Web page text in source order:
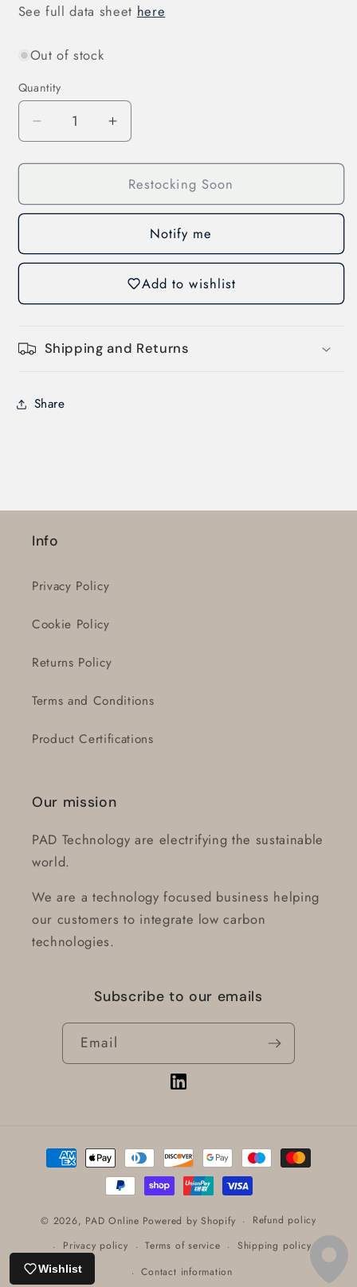
See full data sheet here
Out of stock
Quantity
Decrease
quantity
for
Copper
Bar
Increase
quantity
for
Laminated
Copper
Bar
(3574.005)
Restocking Soon
Notify me
Add to wishlist
Shipping and Returns
Share
Info
Privacy Policy
Cookie Policy
Returns Policy
Terms and Conditions
Product Certifications
Our mission
PAD Technology are electrifying the sustainable
world.
We are a technology focused business helping
our customers to integrate low carbon
technologies.
Subscribe to our emails
Email
Vimeo
Payment
methods
© 2026, PAD Online Powered by Shopify
Refund policy
Privacy policy
Terms of service
Shipping policy
Contact information
items.
Wishlist